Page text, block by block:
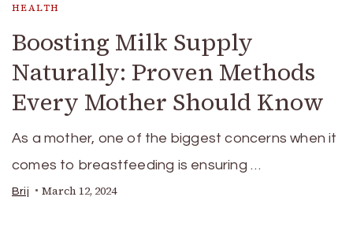
HEALTH
Boosting Milk Supply
Naturally: Proven Methods
Every Mother Should Know
As a mother, one of the biggest concerns when it
comes to breastfeeding is ensuring …
Brij March 12, 2024